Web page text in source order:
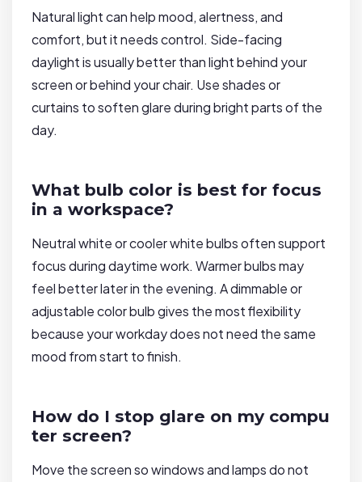
Natural light can help mood, alertness, and
comfort, but it needs control. Side-facing
daylight is usually better than light behind your
screen or behind your chair. Use shades or
curtains to soften glare during bright parts of the
day.
What bulb color is best for focus
in a workspace?
Neutral white or cooler white bulbs often support
focus during daytime work. Warmer bulbs may
feel better later in the evening. A dimmable or
adjustable color bulb gives the most flexibility
because your workday does not need the same
mood from start to finish.
How do I stop glare on my compu
ter screen?
Move the screen so windows and lamps do not